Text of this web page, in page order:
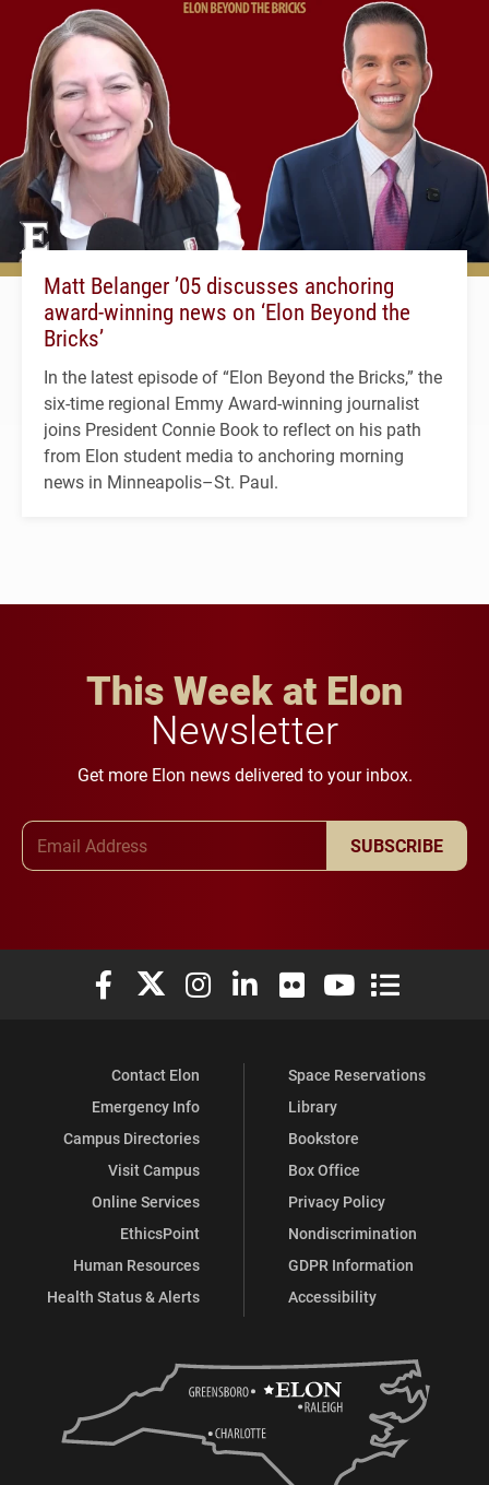
Matt Belanger ’05 discusses anchoring
award-winning news on ‘Elon Beyond the
Bricks’
In the latest episode of “Elon Beyond the Bricks,” the
six-time regional Emmy Award-winning journalist
joins President Connie Book to reflect on his path
from Elon student media to anchoring morning
news in Minneapolis–St. Paul.
This Week at Elon
Newsletter
Get more Elon news delivered to your inbox.
SUBSCRIBE
Elon University Facebook
Elon University X (formerly Twitter)
Elon University Instagram
Elon University LinkedIn
Elon University Flickr
Elon University
Elon
Contact Elon
Emergency Info
Campus Directories
Visit Campus
Online Services
EthicsPoint
Human Resources
Health Status & Alerts
Space Reservations
Library
Bookstore
Box Office
Privacy Policy
Nondiscrimination
GDPR Information
Accessibility